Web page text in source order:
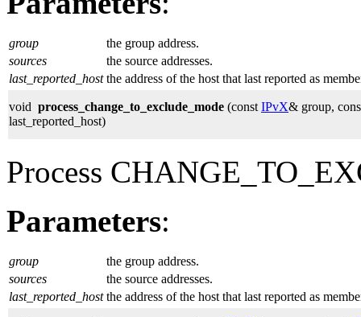
group
the group address.
sources
the source addresses.
last_reported_host the address of the host that last reported as
void process_change_to_exclude_mode (const IPvX& group,
last_reported_host)
Process
Parameters:
group
the group address.
sources
the source addresses.
last_reported_host the address of the host that last reported as